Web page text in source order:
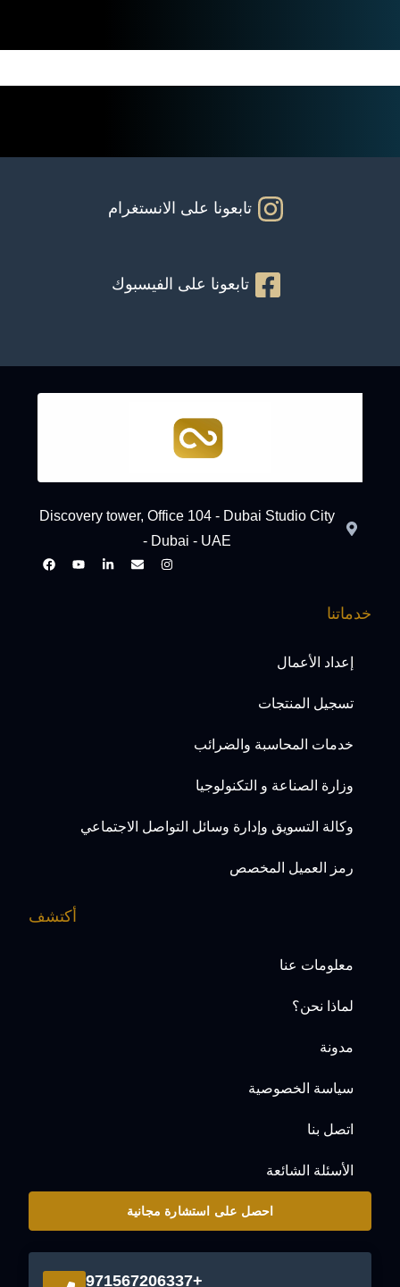
تابعونا على الانستغرام
تابعونا على الفيسبوك
Discovery tower, Office 104 - Dubai Studio City
- Dubai - UAE
خدماتنا
إعداد الأعمال
تسجيل المنتجات
خدمات المحاسبة والضرائب
وزارة الصناعة و التكنولوجيا
وكالة التسويق وإدارة وسائل التواصل الاجتماعي
رمز العميل المخصص
أكتشف
معلومات عنا
لماذا نحن؟
مدونة
سياسة الخصوصية
اتصل بنا
الأسئلة الشائعة
احصل على استشارة مجانية
+971567206337